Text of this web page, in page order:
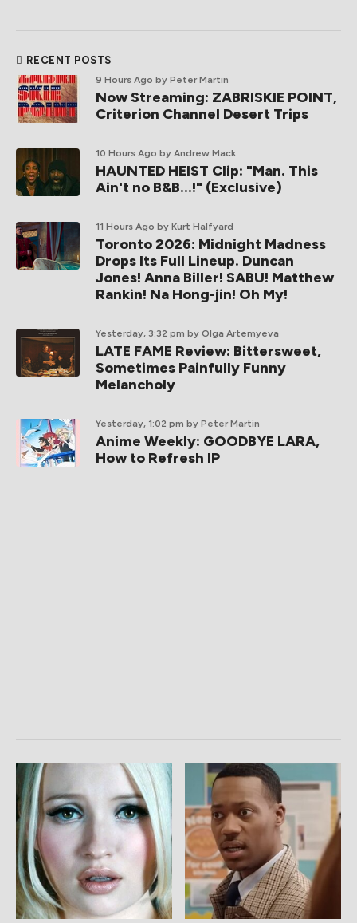
RECENT POSTS
9 Hours Ago by Peter Martin
Now Streaming: ZABRISKIE POINT,
Criterion Channel Desert Trips
10 Hours Ago by Andrew Mack
HAUNTED HEIST Clip: "Man. This
Ain't no B&B...!" (Exclusive)
11 Hours Ago by Kurt Halfyard
Toronto 2026: Midnight Madness
Drops Its Full Lineup. Duncan
Jones! Anna Biller! SABU! Matthew
Rankin! Na Hong-jin! Oh My!
Yesterday, 3:32 pm by Olga Artemyeva
LATE FAME Review: Bittersweet,
Sometimes Painfully Funny
Melancholy
Yesterday, 1:02 pm by Peter Martin
Anime Weekly: GOODBYE LARA,
How to Refresh IP